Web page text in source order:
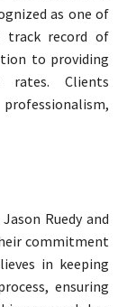
as one of
track record of
to providing
rates. Clients
Ruedy and
commitment
in keeping
ensuring